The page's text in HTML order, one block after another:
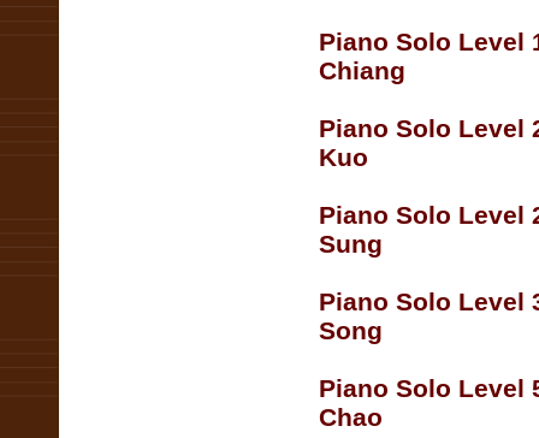
Piano Solo Level
Chiang
Piano Solo Level
Kuo
Piano Solo Level
Sung
Piano Solo Level
Song
Piano Solo Level
Chao